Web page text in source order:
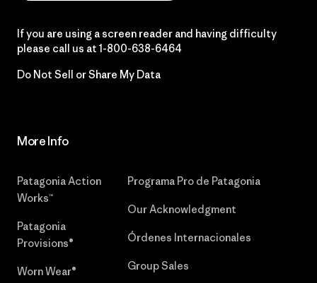
If you are using a screen reader and having difficulty
please call us at 1-800-638-6464
Do Not Sell or Share My Data
More Info
Patagonia Action
Works™
Patagonia
Provisions®
Worn Wear®
Programa Pro de Patagonia
Our Acknowledgment
Órdenes Internacionales
Group Sales